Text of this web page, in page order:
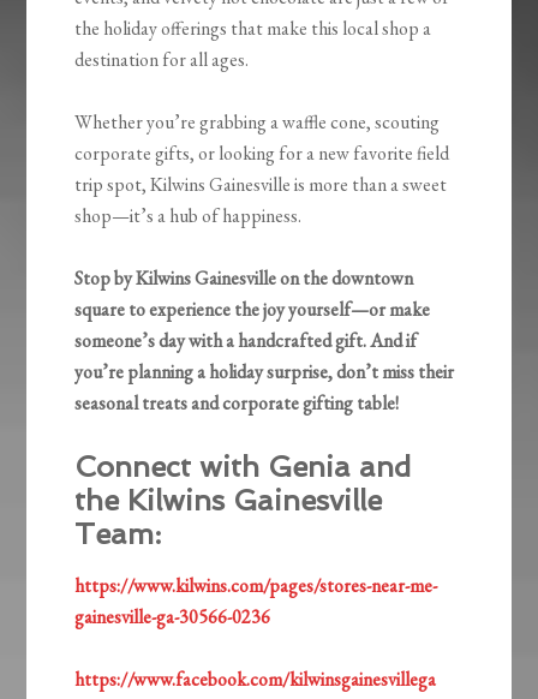
the holiday offerings that make this local shop a
destination for all ages.
Whether you’re grabbing a waffle cone, scouting
corporate gifts, or looking for a new favorite field
trip spot, Kilwins Gainesville is more than a sweet
shop—it’s a hub of happiness.
Stop by Kilwins Gainesville on the downtown
square to experience the joy yourself—or make
someone’s day with a handcrafted gift. And if
you’re planning a holiday surprise, don’t miss their
seasonal treats and corporate gifting table!
Connect with Genia and
the Kilwins Gainesville
Team:
https://www.kilwins.com/pages/stores-near-me-
gainesville-ga-30566-0236
https://www.facebook.com/kilwinsgainesvillega